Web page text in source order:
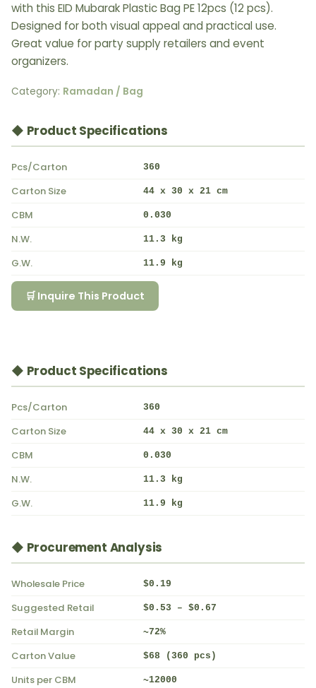
with this EID Mubarak Plastic Bag PE 12pcs (12 pcs).
Designed for both visual appeal and practical use.
Great value for party supply retailers and event
organizers.
Category: Ramadan / Bag
◆ Product Specifications
Pcs/Carton 360
Carton Size 44 x 30 x 21 cm
CBM 0.030
N.W. 11.3 kg
G.W. 11.9 kg
🛒 Inquire This Product
◆ Product Specifications
Pcs/Carton 360
Carton Size 44 x 30 x 21 cm
CBM 0.030
N.W. 11.3 kg
G.W. 11.9 kg
◆ Procurement Analysis
Wholesale Price $0.19
Suggested Retail $0.53 – $0.67
Retail Margin ~72%
Carton Value $68 (360 pcs)
Units per CBM ~12000